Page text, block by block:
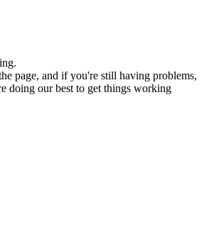
page, and if you're still having problems,
doing our best to get things working